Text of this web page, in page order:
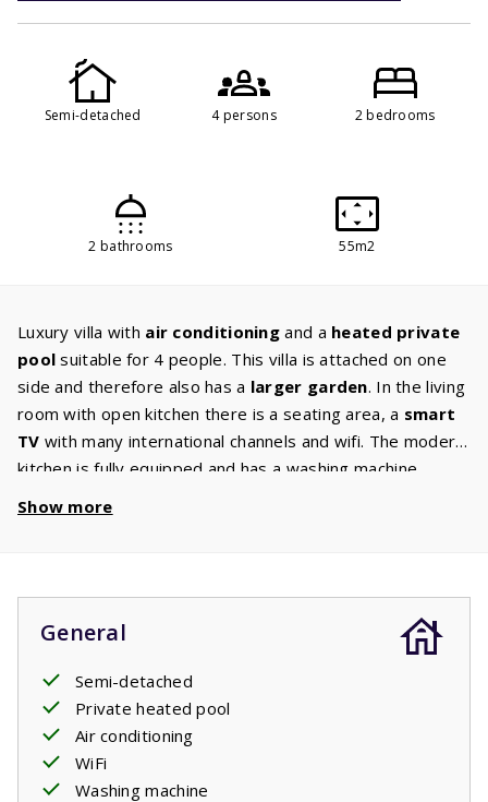
Semi-detached 4 persons 2 bedrooms
2 bathrooms 55m2
Luxury villa with air conditioning and a heated private
pool suitable for 4 people. This villa is attached on one
side and therefore also has a larger garden. In the living
room with open kitchen there is a seating area, a smart
TV with many international channels and wifi. The modern
kitchen is fully equipped and has a washing machine.
floor. Both bedrooms have an
bedrooms have air conditioning. This villa also has a high
chair and a baby crib. Through the large French doors you
enter the terrace where a comfortable garden set with
three
sunbeds, alounge set
waiting for you. From the terrace you have a view of the
private pool. Enjoy a refreshing dip at any time of the
day.
Show more
General
Semi-detached
Private heated pool
Air conditioning
WiFi
Washing machine